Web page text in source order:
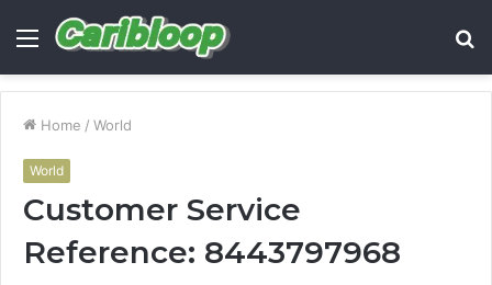
Menu
Home / World
World
Customer Service
Reference: 8443797968